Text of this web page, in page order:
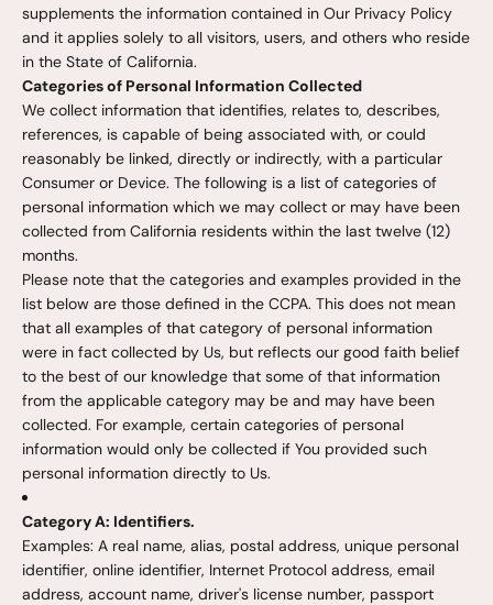
supplements the information contained in Our Privacy Policy
and it applies solely to all visitors, users, and others who reside
in the State of California.
Categories of Personal Information Collected
We collect information that identifies, relates to, describes,
references, is capable of being associated with, or could
reasonably be linked, directly or indirectly, with a particular
Consumer or Device. The following is a list of categories of
personal information which we may collect or may have been
collected from California residents within the last twelve (12)
months.
Please note that the categories and examples provided in the
list below are those defined in the CCPA. This does not mean
that all examples of that category of personal information
were in fact collected by Us, but reflects our good faith belief
to the best of our knowledge that some of that information
from the applicable category may be and may have been
collected. For example, certain categories of personal
information would only be collected if You provided such
personal information directly to Us.
Category A: Identifiers.
Examples: A real name, alias, postal address, unique personal
identifier, online identifier, Internet Protocol address, email
address, account name, driver's license number, passport